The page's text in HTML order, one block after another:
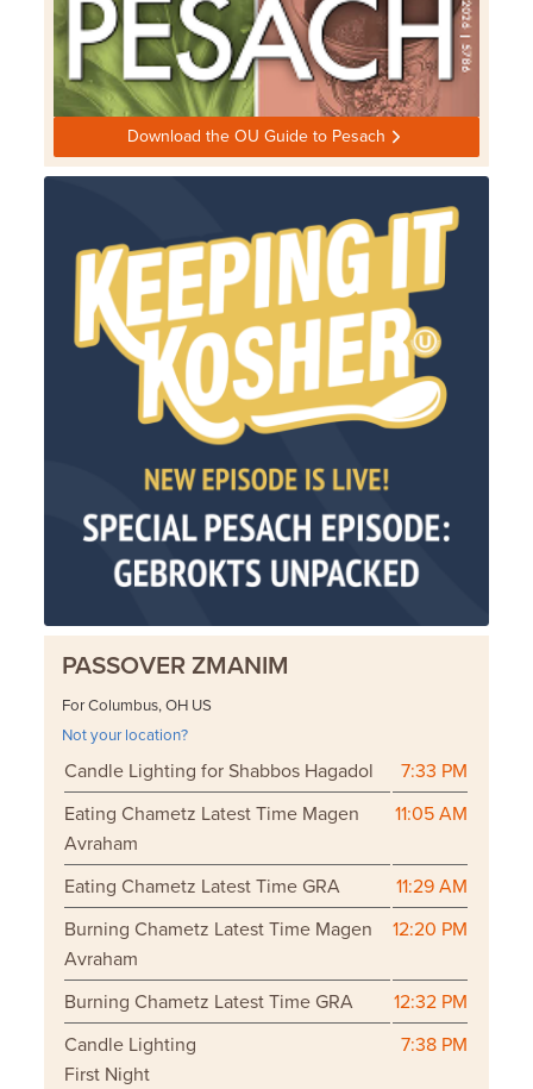
Download the OU Guide to Pesach
PASSOVER ZMANIM
For Columbus, OH US
Not your location?
Candle Lighting for Shabbos Hagadol
7:33 PM
Eating Chametz Latest Time Magen
Avraham
11:05 AM
Eating Chametz Latest Time GRA
11:29 AM
Burning Chametz Latest Time Magen
Avraham
12:20 PM
Burning Chametz Latest Time GRA
12:32 PM
Candle Lighting
First Night
7:38 PM